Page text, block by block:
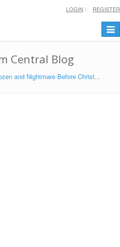
LOGIN REGISTER
Central Blog
and Nightmare Before Christ...